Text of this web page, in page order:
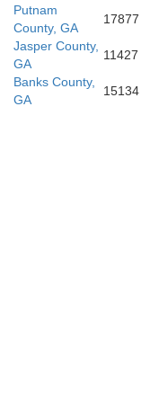
Putnam
County, GA
17877
Jasper County,
GA
11427
Banks County,
GA
15134